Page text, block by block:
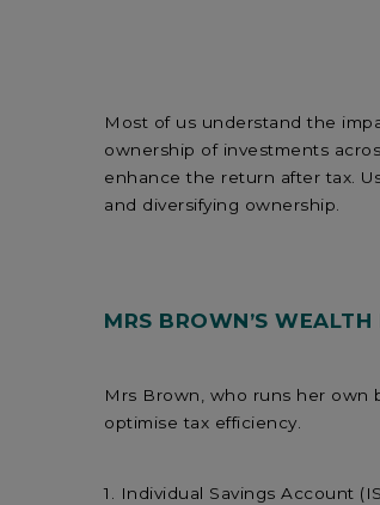
Most of us understand the
ownership of investments
enhance the return after tax.
and diversifying ownership.
MRS BROWN’S WEALTH
Mrs Brown, who runs her own
optimise tax efficiency.
Individual Savings Account